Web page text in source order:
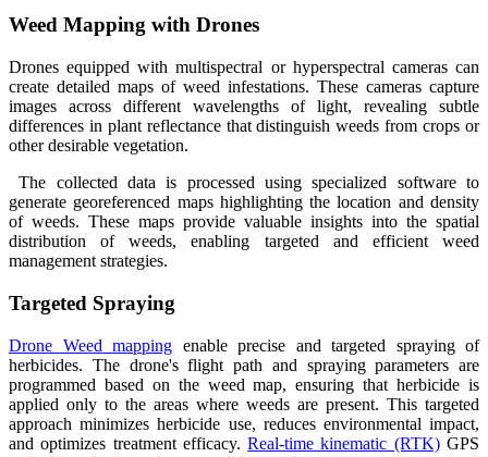
Weed Mapping with Drones
Drones equipped with multispectral or hyperspectral cameras can
create detailed maps of weed infestations. These cameras capture
images across different wavelengths of light, revealing subtle
differences in plant reflectance that distinguish weeds from crops or
other desirable vegetation.
The collected data is processed using specialized software to
generate georeferenced maps highlighting the location and density
of weeds. These maps provide valuable insights into the spatial
distribution of weeds, enabling targeted and efficient weed
management strategies.
Targeted Spraying
Drone Weed mapping enable precise and targeted spraying of
herbicides. The drone's flight path and spraying parameters are
programmed based on the weed map, ensuring that herbicide is
applied only to the areas where weeds are present. This targeted
approach minimizes herbicide use, reduces environmental impact,
and optimizes treatment efficacy.Real-time kinematic (RTK)GPS